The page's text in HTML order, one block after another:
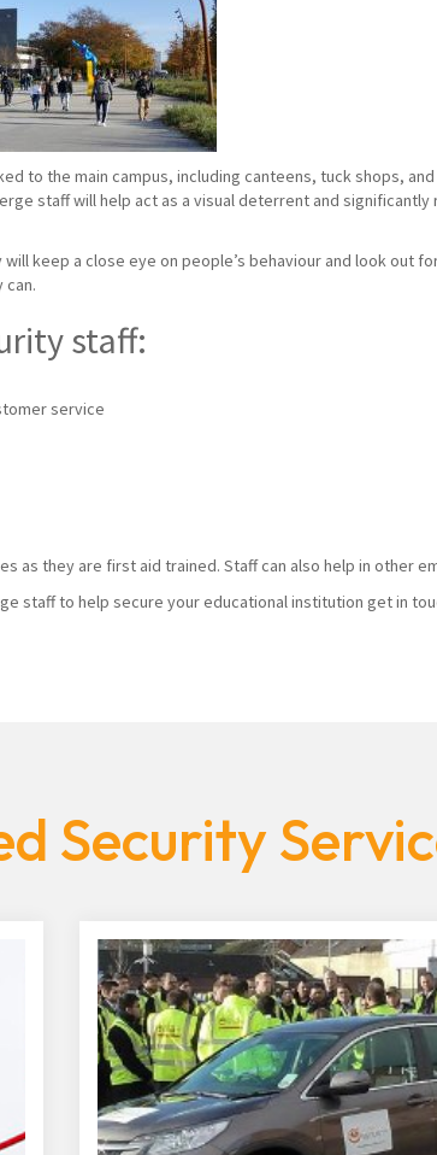
to the main campus, including canteens, tuck shops,
staff will help act as a visual deterrent and
keep a close eye on people’s behaviour and look out
can.
staff:
service
as they are first aid trained. Staff can also help in other
staff to help secure your educational institution get in
Security